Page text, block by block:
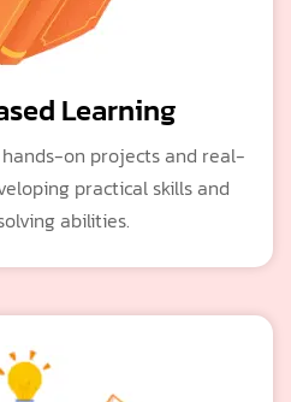
Learning
on projects and real-
practical skills and
abilities.